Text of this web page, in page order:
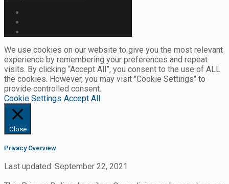
We use cookies on our website to give you the most relevant
experience by remembering your preferences and repeat
visits. By clicking “Accept All”, you consent to the use of ALL
the cookies. However, you may visit "Cookie Settings" to
provide controlled consent.
Cookie Settings Accept All
Close
Privacy Overview
Last updated: September 22, 2021